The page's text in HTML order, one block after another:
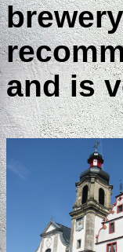
and is